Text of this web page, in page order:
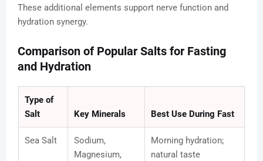
These additional elements support nerve function and
hydration synergy.
Comparison of Popular Salts for Fasting
and Hydration
Type of
Salt
Key Minerals Best Use During Fast
Sea Salt
Sodium,
Magnesium,
Morning hydration;
natural taste